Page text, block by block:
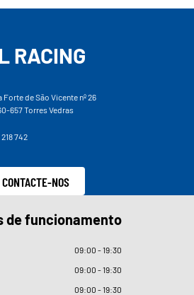
RACING
Forte de São Vicente nº 26
657 Torres Vedras
218 742
CONTACTE-NOS
de funcionamento
09:00 - 19:30
09:00 - 19:30
09:00 - 19:30